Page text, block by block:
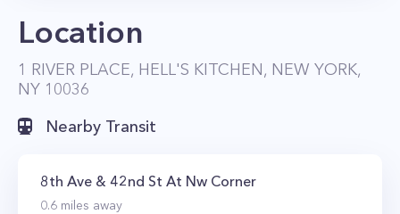
Location
1 RIVER PLACE, HELL'S KITCHEN, NEW YORK,
NY 10036
Nearby Transit
8th Ave & 42nd St At Nw Corner
0.6 miles away